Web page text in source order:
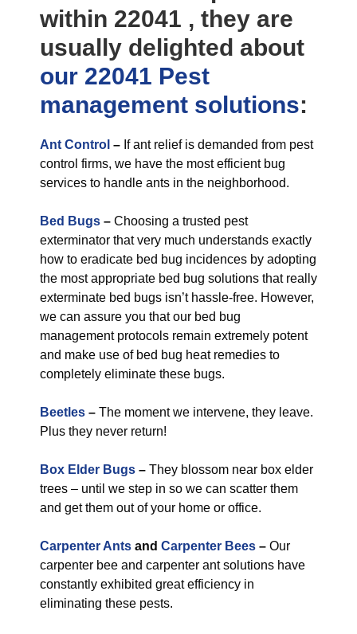
within 22041 , they are
usually delighted about
our 22041 Pest
management solutions:
Ant Control – If ant relief is demanded from pest
control firms, we have the most efficient bug
services to handle ants in the neighborhood.
Bed Bugs – Choosing a trusted pest
exterminator that very much understands exactly
how to eradicate bed bug incidences by adopting
the most appropriate bed bug solutions that really
exterminate bed bugs isn’t hassle-free. However,
we can assure you that our bed bug
management protocols remain extremely potent
and make use of bed bug heat remedies to
completely eliminate these bugs.
Beetles – The moment we intervene, they leave.
Plus they never return!
Box Elder Bugs – They blossom near box elder
trees – until we step in so we can scatter them
and get them out of your home or office.
Carpenter Ants and Carpenter Bees – Our
carpenter bee and carpenter ant solutions have
constantly exhibited great efficiency in
eliminating these pests.